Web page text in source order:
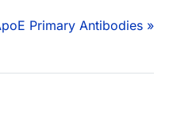
Primary Antibodies »